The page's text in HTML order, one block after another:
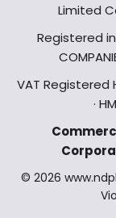
Limited
Registered
VAT Registered
·
© 2026